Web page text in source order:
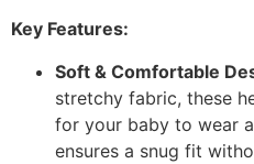
Key Features:
Soft & Comfortable
stretchy fabric, these
for your baby to wear
ensures a snug fit